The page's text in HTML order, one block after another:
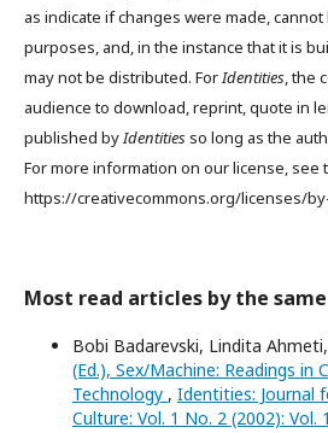
as indicate if changes were made,
purposes, and, in the instance that it is
may not be distributed. ForIdentities, the
audience to download, reprint, quote in
published byIdentitiesso long as the
For more information on our license, see
https://creativecommons.org/licenses/
Most read articles by the
Bobi Badarevski, Lindita Ahmeti,
(Ed.), Sex/Machine: Readings in
Technology , Identities: Journal
Culture: Vol. 1 No. 2 (2002):